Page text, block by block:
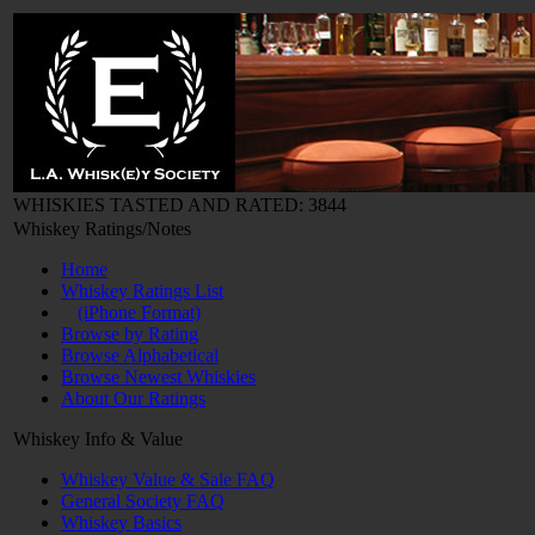
WHISKIES TASTED AND RATED: 3844
Whiskey Ratings/Notes
Home
Whiskey Ratings List
(iPhone Format)
Browse by Rating
Browse Alphabetical
Browse Newest Whiskies
About Our Ratings
Whiskey Info & Value
Whiskey Value & Sale FAQ
General Society FAQ
Whiskey Basics